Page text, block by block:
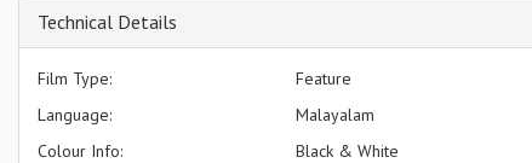
Technical Details
Film Type:
Feature
Language:
Malayalam
Colour Info:
Black & White